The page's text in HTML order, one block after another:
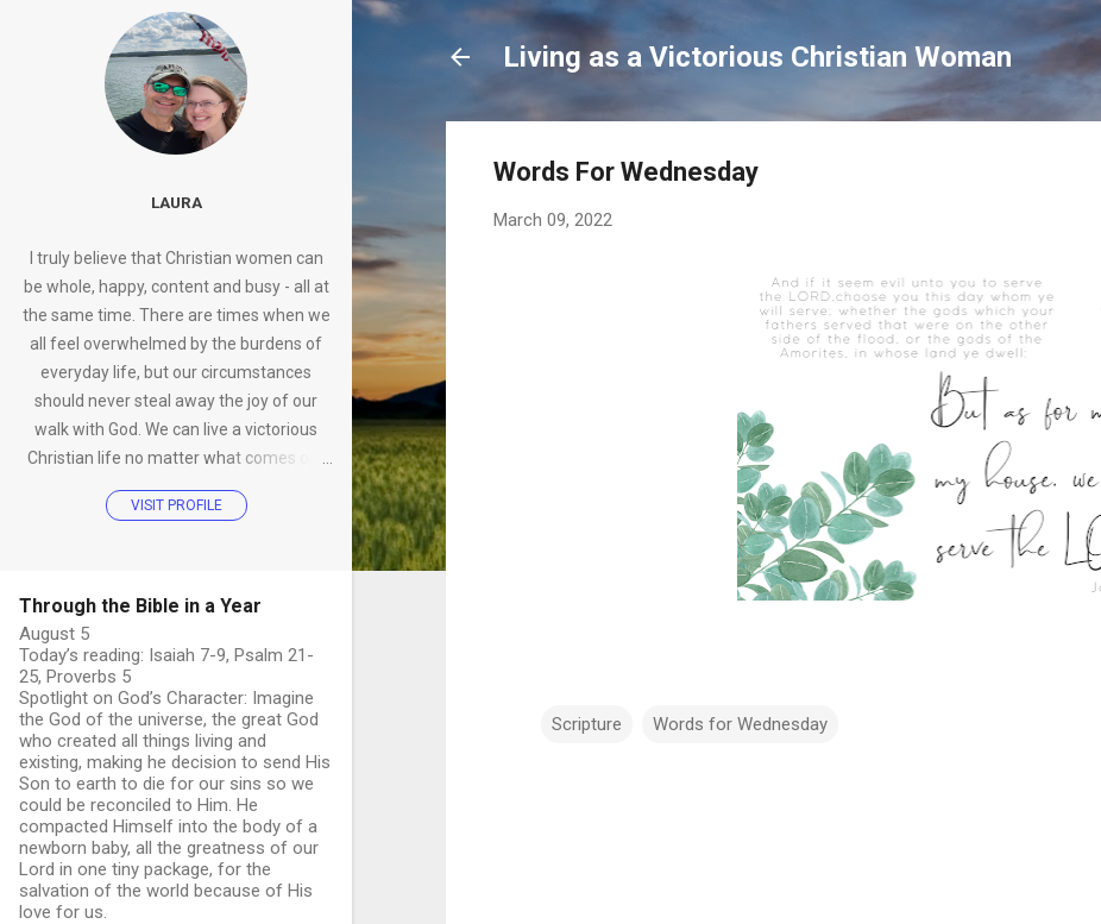
Living as a Victorious Christian Woman
Words For Wednesday
March 09, 2022
Scripture Words for Wednesday
LAURA
I truly believe that Christian women can
be whole, happy, content and busy - all at
the same time. There are times when we
all feel overwhelmed by the burdens of
everyday life, but our circumstances
should never steal away the joy of our
walk with God. We can live a victorious
Christian life no matter what comes our
way.
VISIT PROFILE
Through the Bible in a Year
August 5
Today’s reading: Isaiah 7-9, Psalm 21-
25, Proverbs 5
Spotlight on God’s Character: Imagine
the God of the universe, the great God
who created all things living and
existing, making he decision to send His
Son to earth to die for our sins so we
could be reconciled to Him. He
compacted Himself into the body of a
newborn baby, all the greatness of our
Lord in one tiny package, for the
salvation of the world because of His
love for us.